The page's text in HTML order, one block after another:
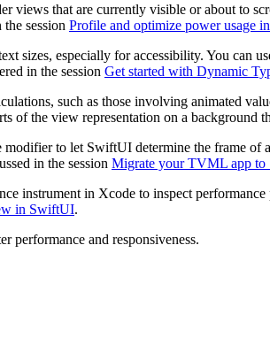
views that are currently visible or about to
session Profile and optimize power usage
sizes, especially for accessibility. You can
in the session Get started with Dynamic
such as those involving animated
the view representation on a background
modifier to let SwiftUI determine the frame
in the session Migrate your TVML app
instrument in Xcode to inspect
in SwiftUI.
performance and responsiveness.